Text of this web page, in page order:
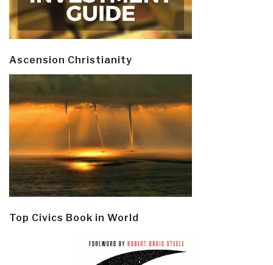
Ascension Christianity
Top Civics Book in World